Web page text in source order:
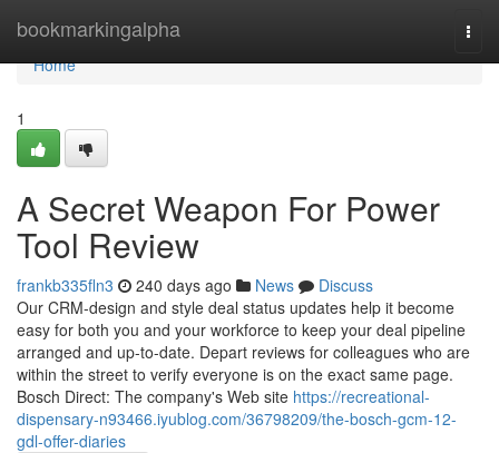
bookmarkingalpha
Home
Home
1
A Secret Weapon For Power
Tool Review
frankb335fln3 240 days ago News
Discuss
Our CRM-design and style deal status updates help it become
easy for both you and your workforce to keep your deal pipeline
arranged and up-to-date. Depart reviews for colleagues who are
within the street to verify everyone is on the exact same page.
Bosch Direct: The company's Web site https://recreational-
dispensary-n93466.iyublog.com/36798209/the-bosch-gcm-12-
gdl-offer-diaries